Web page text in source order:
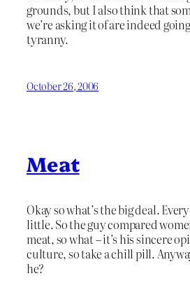
grounds, but I also think that
we’re asking it of are indeed
tyranny.
October 26, 2006
Meat
Okay so what’s the big deal.
little. So the guy compared
meat, so what – it’s his sincere
culture, so take a chill pill.
he?